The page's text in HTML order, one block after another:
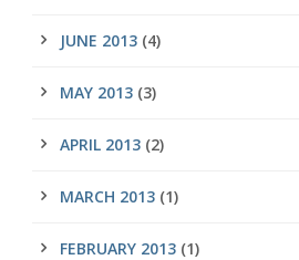
JUNE 2013 (4)
MAY 2013 (3)
APRIL 2013 (2)
MARCH 2013 (1)
FEBRUARY 2013 (1)